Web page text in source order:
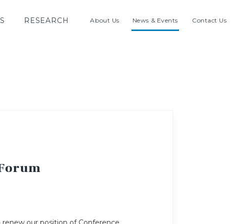
RESEARCH About Us News & Events Contact Us